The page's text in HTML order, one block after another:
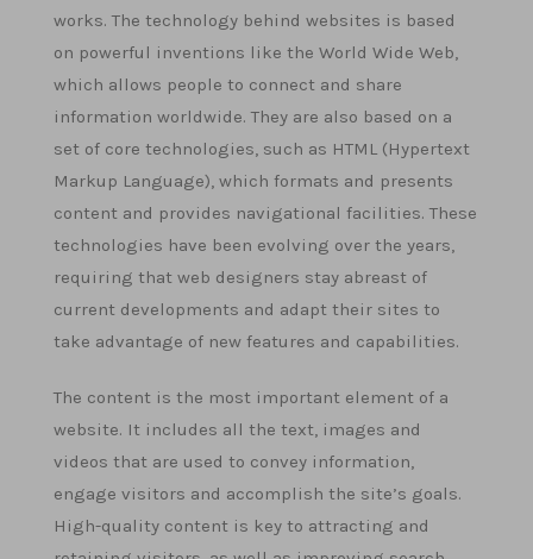
works. The technology behind websites is based
on powerful inventions like the World Wide Web,
which allows people to connect and share
information worldwide. They are also based on a
set of core technologies, such as HTML (Hypertext
Markup Language), which formats and presents
content and provides navigational facilities. These
technologies have been evolving over the years,
requiring that web designers stay abreast of
current developments and adapt their sites to
take advantage of new features and capabilities.
The content is the most important element of a
website. It includes all the text, images and
videos that are used to convey information,
engage visitors and accomplish the site’s goals.
High-quality content is key to attracting and